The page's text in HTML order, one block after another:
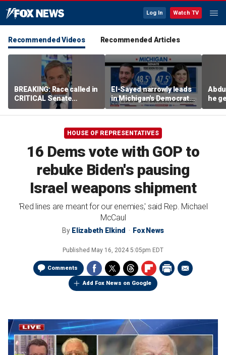
Log In Watch TV
Recommended Videos Recommended Articles
BREAKING: Race called in
CRITICAL Senate
primary
El-Sayed narrowly leads
in Michigan's Democratic
Senate primary
he
on
HOUSE OF REPRESENTATIVES
16 Dems vote with GOP to
rebuke Biden's pausing
Israel weapons shipment
'Red lines are meant for our enemies,' said Rep. Michael
McCaul
By Elizabeth Elkind Fox News
Published May 16, 2024 5:05pm EDT
Comments
Add Fox News on Google